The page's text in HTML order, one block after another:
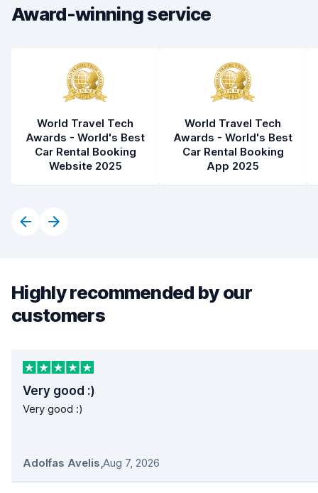
Car condition
Award-winning service
World Travel Tech
Awards - World's Best
Car Rental Booking
Website 2025
World Travel Tech
Awards - World's Best
Car Rental Booking
App 2025
Highly recommended by our
customers
Very good :)
Very good :)
Adolfas Avelis,Aug 7, 2026